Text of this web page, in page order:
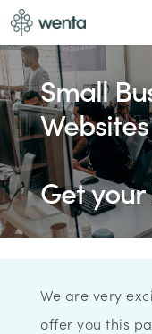
Small
Websites
Get
We are very
offer you this